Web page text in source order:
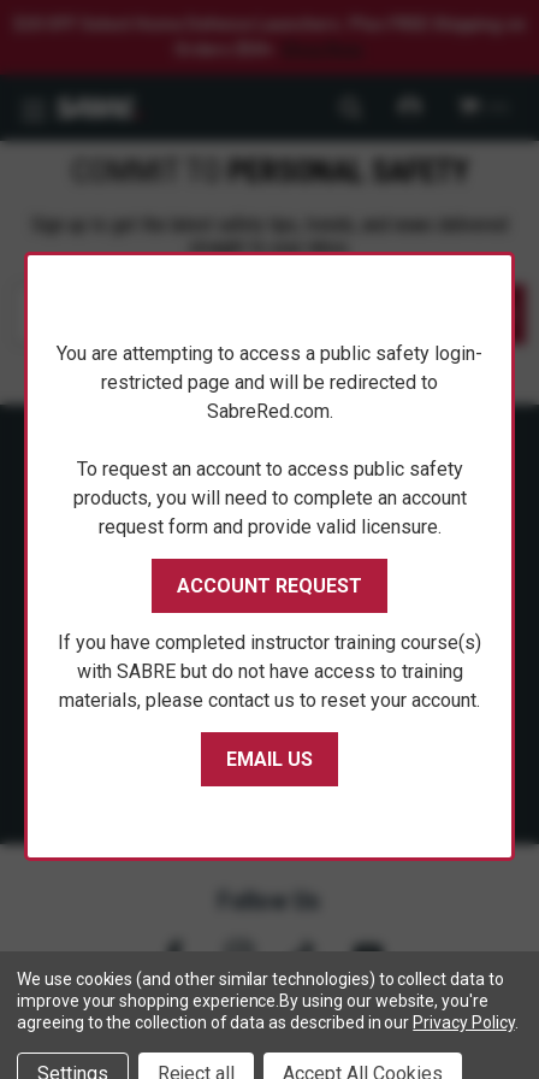
PERSONAL SAFETY
straight to your inbox.
ABOUT SABRE
CUSTOMER SERVICE
NEWS & PRESS
PARTNERSHIPS
Follow Us
Copyright © 2005- 2026 SABRE - Security Equipment Corp.
We use cookies (and other similar technologies) to collect data to
improve your shopping experience. By using our website, you're
agreeing to the collection of data as described in our Privacy Policy.
Settings Reject all Accept All Cookies
You are attempting to access a public safety login-
restricted page and will be redirected to
SabreRed.com.
To request an account to access public safety
products, you will need to complete an account
request form and provide valid licensure.
ACCOUNT REQUEST
If you have completed instructor training course(s)
with SABRE but do not have access to training
materials, please contact us to reset your account.
EMAIL US